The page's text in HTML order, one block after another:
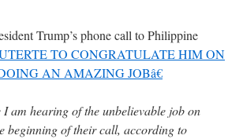
Trump’s phone call to Philippine
TO CONGRATULATE HIM ON
AN AMAZING JOBâ€
am hearing of the unbelievable job on
beginning of their call, according to